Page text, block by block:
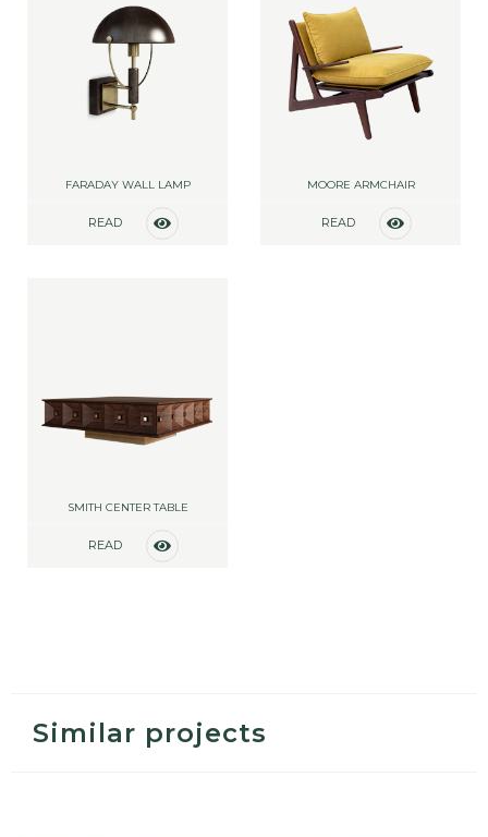
FARADAY WALL LAMP
READ
MOORE ARMCHAIR
READ
SMITH CENTER TABLE
READ
Similar projects